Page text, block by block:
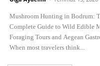
Mushroom Hunting in Bodrum:
Complete Guide to Wild Edible
Foraging Tours and Aegean
When most travelers think...